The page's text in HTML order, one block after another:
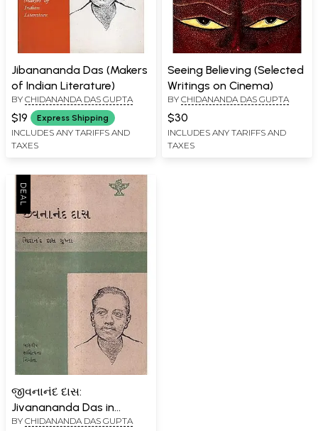
Jibanananda Das (Makers
of Indian Literature)
BY CHIDANANDA DAS GUPTA
$19 Express Shipping
INCLUDES ANY TARIFFS AND
TAXES
Seeing Believing (Selected
Writings on Cinema)
BY CHIDANANDA DAS GUPTA
$30
INCLUDES ANY TARIFFS AND
TAXES
જીવનાનંદ દાસ:
Jivanananda Das in
Gujarati (An Old And Rare
BY CHIDANANDA DAS GUPTA